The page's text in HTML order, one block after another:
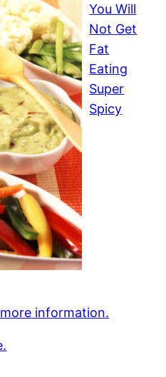
You Will
Not Get
Fat
Eating
Super
Spicy
information.